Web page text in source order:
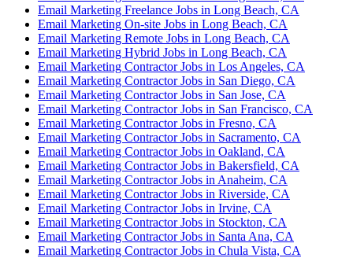
Email Marketing Freelance Jobs in Long Beach, CA
Email Marketing On-site Jobs in Long Beach, CA
Email Marketing Remote Jobs in Long Beach, CA
Email Marketing Hybrid Jobs in Long Beach, CA
Email Marketing Contractor Jobs in Los Angeles, CA
Email Marketing Contractor Jobs in San Diego, CA
Email Marketing Contractor Jobs in San Jose, CA
Email Marketing Contractor Jobs in San Francisco, CA
Email Marketing Contractor Jobs in Fresno, CA
Email Marketing Contractor Jobs in Sacramento, CA
Email Marketing Contractor Jobs in Oakland, CA
Email Marketing Contractor Jobs in Bakersfield, CA
Email Marketing Contractor Jobs in Anaheim, CA
Email Marketing Contractor Jobs in Riverside, CA
Email Marketing Contractor Jobs in Irvine, CA
Email Marketing Contractor Jobs in Stockton, CA
Email Marketing Contractor Jobs in Santa Ana, CA
Email Marketing Contractor Jobs in Chula Vista, CA